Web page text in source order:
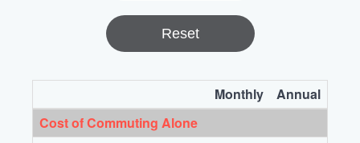
Reset
Monthly
Annual
Cost of Commuting Alone